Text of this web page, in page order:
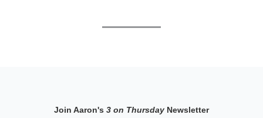
Join Aaron's 3 on Thursday Newsletter